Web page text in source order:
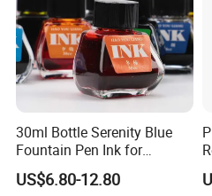
30ml Bottle Serenity Blue
Fountain Pen Ink for
Waterman
US$6.80-12.80